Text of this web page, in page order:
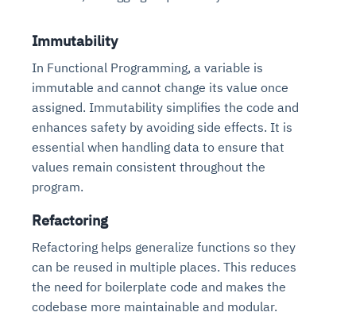
Immutability
In Functional Programming, a variable is
immutable and cannot change its value once
assigned. Immutability simplifies the code and
enhances safety by avoiding side effects. It is
essential when handling data to ensure that
values remain consistent throughout the
program.
Refactoring
Refactoring helps generalize functions so they
can be reused in multiple places. This reduces
the need for boilerplate code and makes the
codebase more maintainable and modular.